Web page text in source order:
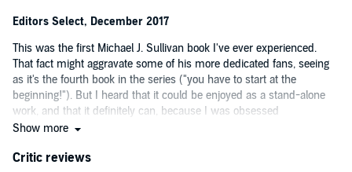
Editors Select, December 2017
This was the first Michael J. Sullivan book I've ever experienced.
That fact might aggravate some of his more dedicated fans, seeing
as it's the fourth book in the series ("you have to start at the
beginning!"). But I heard that it could be enjoyed as a stand-alone
work, and that it definitely can, because I was obsessed
immediately. Sullivan's characters really take on a life of their own,
performance. Sullivan's sense of pacing is akin to a thriller writer's;
Show more
Critic reviews